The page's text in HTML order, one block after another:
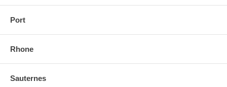
Port
Rhone
Sauternes